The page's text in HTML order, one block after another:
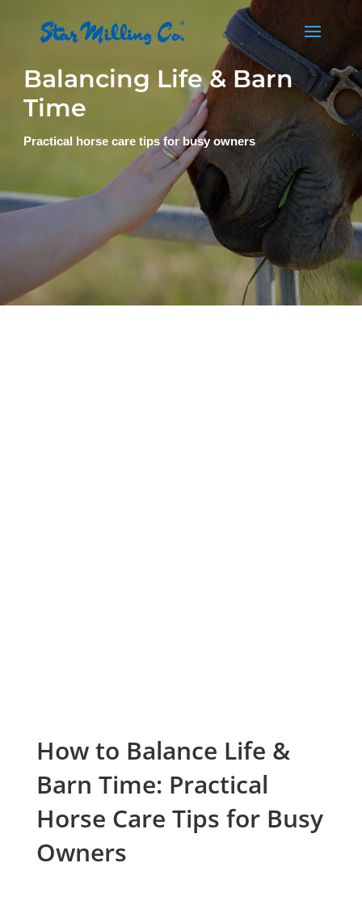
Balancing Life & Barn
Time
Practical horse care tips for busy owners
How to Balance Life &
Barn Time: Practical
Horse Care Tips for Busy
Owners